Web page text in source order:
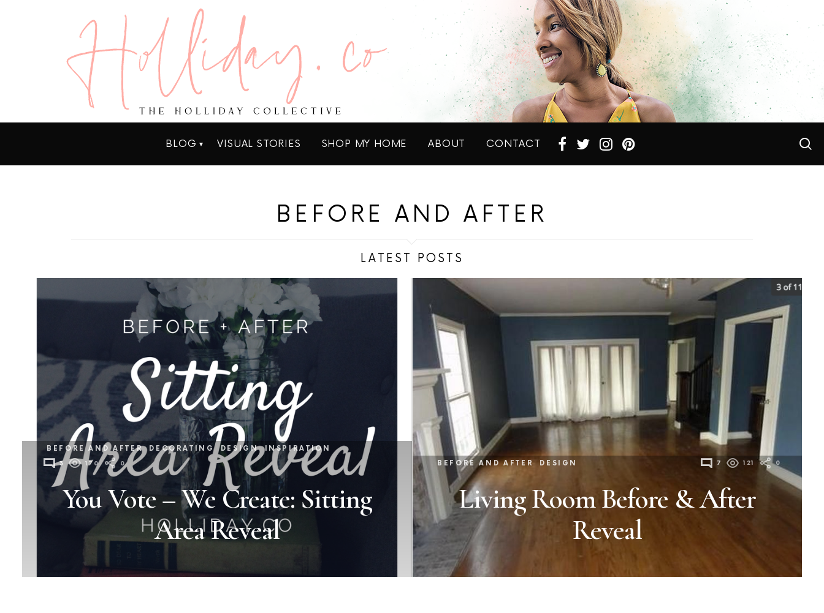
BLOG VISUAL STORIES SHOP MY HOME ABOUT CONTACT
BEFORE AND AFTER
LATEST POSTS
BEFORE AND AFTER DECORATING DESIGN INSPIRATION
3 170 0
You Vote – We Create: Sitting
Area Reveal
BEFORE AND AFTER DESIGN 7 121 0
Living Room Before & After
Reveal